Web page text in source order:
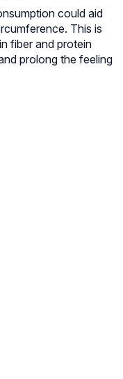
could aid
This is
fiber and protein
prolong the feeling